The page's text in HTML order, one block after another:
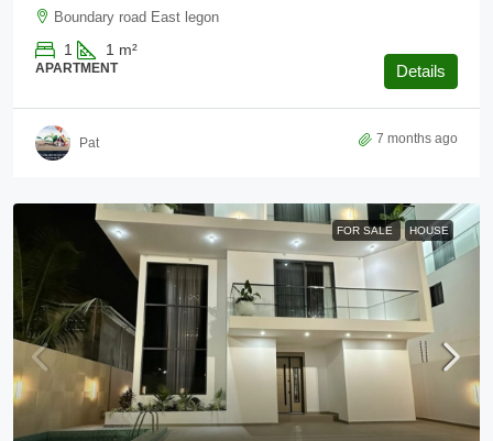
Boundary road East legon
1 1 m²
APARTMENT Details
Pat 7 months ago
FOR SALE HOUSE